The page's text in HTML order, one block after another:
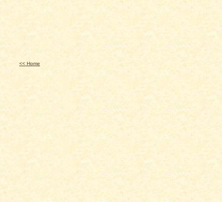
<< Home